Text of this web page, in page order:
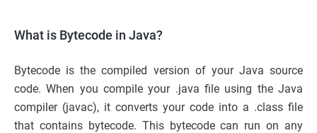
What is Bytecode in Java?
Bytecode is the compiled version of your Java source
code. When you compile your .java file using the Java
compiler (javac), it converts your code into a .class file
that contains bytecode. This bytecode can run on any